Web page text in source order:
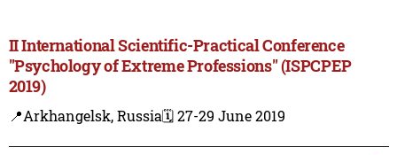
II International Scientific-Practical Conference
"Psychology of Extreme Professions" (ISPCPEP
2019)
📍Arkhangelsk, Russia🗓️ 27-29 June 2019